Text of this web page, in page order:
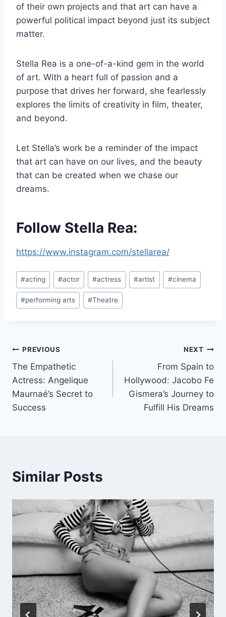
of their own projects and that art can have a
powerful political impact beyond just its subject
matter.
Stella Rea is a one-of-a-kind gem in the world
of art. With a heart full of passion and a
purpose that drives her forward, she fearlessly
explores the limits of creativity in film, theater,
and beyond.
Let Stella’s work be a reminder of the impact
that art can have on our lives, and the beauty
that can be created when we chase our
dreams.
Follow Stella Rea:
https://www.instagram.com/stellarea/
Post
Tags:
#acting #actor #actress #artist #cinema
#performing arts #Theatre
Post
navigation
PREVIOUS
The Empathetic
Actress: Angelique
Maurnaé’s Secret to
Success
NEXT
From Spain to
Hollywood: Jacobo Fe
Gismera’s Journey to
Fulfill His Dreams
Similar Posts